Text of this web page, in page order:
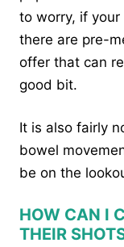
to worry, if your
there are pre-
offer that can
good bit.
It is also fairly
bowel
be on the
HOW CAN I
THEIR